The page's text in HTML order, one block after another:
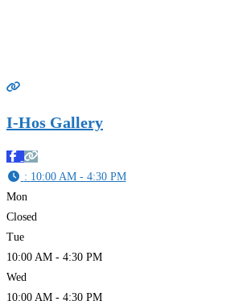
I-Hos Gallery
: 10:00 AM - 4:30 PM
Mon
Closed
Tue
10:00 AM - 4:30 PM
Wed
10:00 AM - 4:30 PM